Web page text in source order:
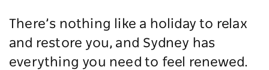
There’s nothing like a holiday to relax
and restore you, and Sydney has
everything you need to feel renewed.